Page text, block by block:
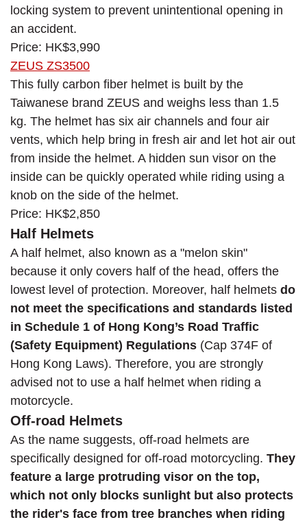
locking system to prevent unintentional opening in
an accident.
Price: HK$3,990
ZEUS ZS3500
This fully carbon fiber helmet is built by the
Taiwanese brand ZEUS and weighs less than 1.5
kg. The helmet has six air channels and four air
vents, which help bring in fresh air and let hot air out
from inside the helmet. A hidden sun visor on the
inside can be quickly operated while riding using a
knob on the side of the helmet.
Price: HK$2,850
Half Helmets
A half helmet, also known as a "melon skin"
because it only covers half of the head, offers the
lowest level of protection. Moreover, half helmets do
not meet the specifications and standards listed
in Schedule 1 of Hong Kong’s Road Traffic
(Safety Equipment) Regulations (Cap 374F of
Hong Kong Laws). Therefore, you are strongly
advised not to use a half helmet when riding a
motorcycle.
Off-road Helmets
As the name suggests, off-road helmets are
specifically designed for off-road motorcycling. They
feature a large protruding visor on the top,
which not only blocks sunlight but also protects
the rider's face from tree branches when riding